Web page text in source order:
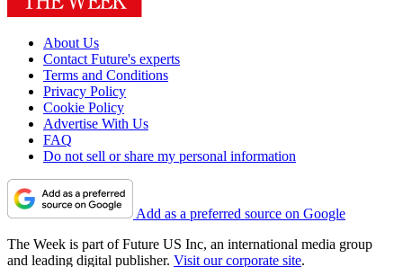
About Us
Contact Future's experts
Terms and Conditions
Privacy Policy
Cookie Policy
Advertise With Us
FAQ
Do not sell or share my personal information
Add as a preferred source on Google
The Week is part of Future US Inc, an international media group
and leading digital publisher. Visit our corporate site.